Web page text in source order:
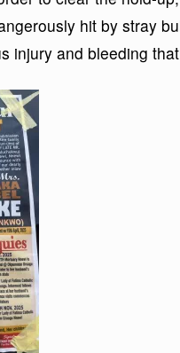
hit by stray
injury and bleeding